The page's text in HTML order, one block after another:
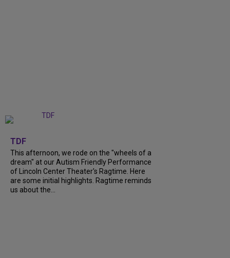
TDF
This afternoon, we rode on the "wheels of a
dream" at our Autism Friendly Performance
of Lincoln Center Theater's Ragtime. Here
are some initial highlights. Ragtime reminds
us about the...